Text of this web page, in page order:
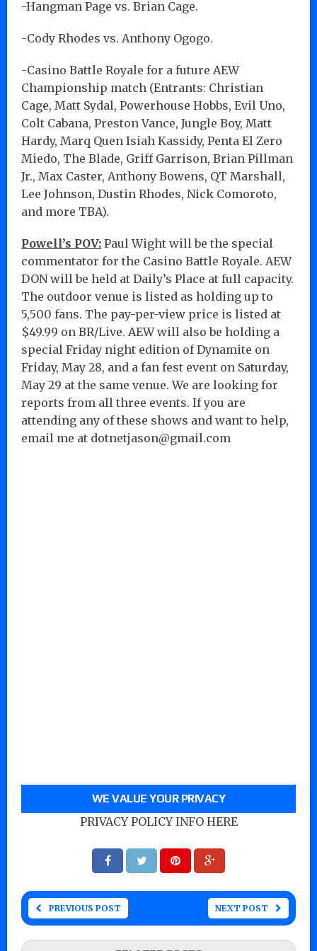
-Hangman Page vs. Brian Cage.
-Cody Rhodes vs. Anthony Ogogo.
-Casino Battle Royale for a future AEW
Championship match (Entrants: Christian
Cage, Matt Sydal, Powerhouse Hobbs, Evil Uno,
Colt Cabana, Preston Vance, Jungle Boy, Matt
Hardy, Marq Quen Isiah Kassidy, Penta El Zero
Miedo, The Blade, Griff Garrison, Brian Pillman
Jr., Max Caster, Anthony Bowens, QT Marshall,
Lee Johnson, Dustin Rhodes, Nick Comoroto,
and more TBA).
Powell’s POV: Paul Wight will be the special
commentator for the Casino Battle Royale. AEW
DON will be held at Daily’s Place at full capacity.
The outdoor venue is listed as holding up to
5,500 fans. The pay-per-view price is listed at
$49.99 on BR/Live. AEW will also be holding a
special Friday night edition of Dynamite on
Friday, May 28, and a fan fest event on Saturday,
May 29 at the same venue. We are looking for
reports from all three events. If you are
attending any of these shows and want to help,
email me at dotnetjason@gmail.com
WE VALUE YOUR PRIVACY
PRIVACY POLICY INFO HERE
PREVIOUS POST NEXT POST